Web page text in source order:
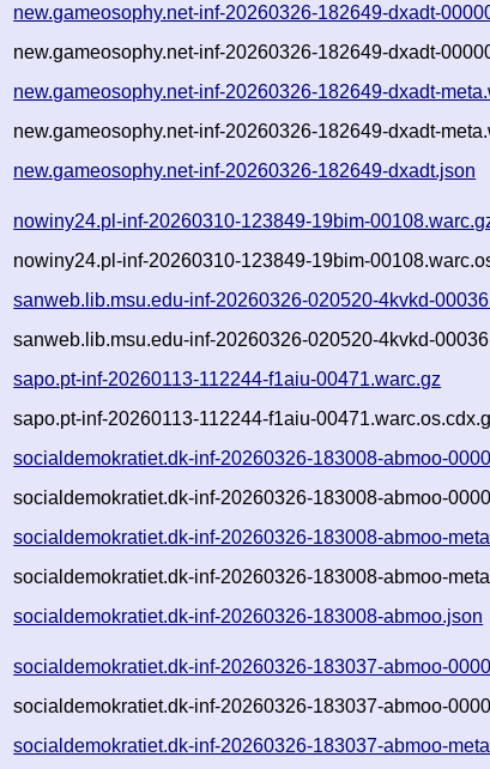
new.gameosophy.net-inf-20260326-182649-dxadt-
new.gameosophy.net-inf-20260326-182649-dxadt-
new.gameosophy.net-inf-20260326-182649-dxadt-
new.gameosophy.net-inf-20260326-182649-dxadt-
new.gameosophy.net-inf-20260326-182649-dxadt.json
nowiny24.pl-inf-20260310-123849-19bim-
nowiny24.pl-inf-20260310-123849-19bim-
sanweb.lib.msu.edu-inf-20260326-020520-4kvkd-
sanweb.lib.msu.edu-inf-20260326-020520-4kvkd-
sapo.pt-inf-20260113-112244-f1aiu-00471.warc.gz
sapo.pt-inf-20260113-112244-f1aiu-
socialdemokratiet.dk-inf-20260326-183008-abmoo-
socialdemokratiet.dk-inf-20260326-183008-abmoo-
socialdemokratiet.dk-inf-20260326-183008-abmoo-
socialdemokratiet.dk-inf-20260326-183008-abmoo-
socialdemokratiet.dk-inf-20260326-183008-abmoo.json
socialdemokratiet.dk-inf-20260326-183037-abmoo-
socialdemokratiet.dk-inf-20260326-183037-abmoo-
socialdemokratiet.dk-inf-20260326-183037-abmoo-